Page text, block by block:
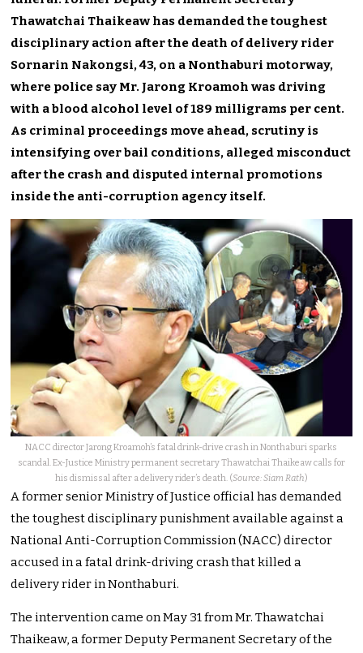
Thawatchai Thaikeaw has demanded the toughest
disciplinary action after the death of delivery rider
Sornarin Nakongsi, 43, on a Nonthaburi motorway,
where police say Mr. Jarong Kroamoh was driving
with a blood alcohol level of 189 milligrams per cent.
As criminal proceedings move ahead, scrutiny is
intensifying over bail conditions, alleged misconduct
after the crash and disputed internal promotions
inside the anti-corruption agency itself.
NACC director Jarong Kroamoh’s fatal drink-drive crash in Nonthaburi sparks
scandal. Ex-Justice Ministry permanent secretary Thawatchai Thaikeaw calls for
his dismissal after a delivery rider’s death. (Source: Siam Rath)
A former senior Ministry of Justice official has demanded
the toughest disciplinary punishment available against a
National Anti-Corruption Commission (NACC) director
accused in a fatal drink-driving crash that killed a
delivery rider in Nonthaburi.
The intervention came on May 31 from Mr. Thawatchai
Thaikeaw, a former Deputy Permanent Secretary of the